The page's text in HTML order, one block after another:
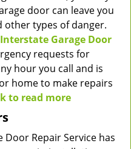
door can leave you
other types of danger.
Garage Door
requests for
hour you call and is
home to make repairs
to read more
Door Repair Service has